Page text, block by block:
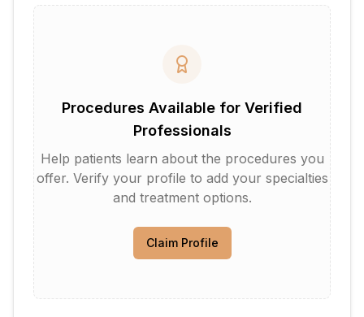
Procedures Available for Verified
Professionals
Help patients learn about the procedures you
offer. Verify your profile to add your specialties
and treatment options.
Claim Profile